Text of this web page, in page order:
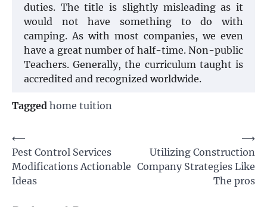
duties. The title is slightly misleading as it
would not have something to do with
camping. As with most companies, we even
have a great number of half-time. Non-public
Teachers. Generally, the curriculum taught is
accredited and recognized worldwide.
Tagged home tuition
Post
navigation
⟵
Pest Control Services
Modifications Actionable
Ideas
Utilizing Construction
Company Strategies Like
The pros
⟶